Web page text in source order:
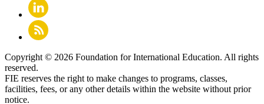
Copyright © 2026 Foundation for International Education. All rights
reserved.
FIE reserves the right to make changes to programs, classes,
facilities, fees, or any other details within the website without prior
notice.